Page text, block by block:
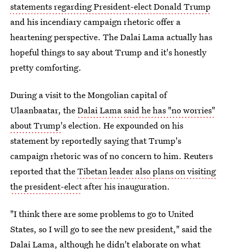
statements regarding President-elect Donald Trump
and his incendiary campaign rhetoric offer a
heartening perspective. The Dalai Lama actually has
hopeful things to say about Trump and it's honestly
pretty comforting.
During a visit to the Mongolian capital of
Ulaanbaatar, theDalai Lama said he has "no worries"
about Trump's election. He expounded on his
statement by reportedly saying that Trump's
campaign rhetoric was of no concern to him. Reuters
reported that theTibetan leader also plans on visiting
the president-electafter his inauguration.
"I think there are some problems to go to United
States, so I will go to see the new president," said the
Dalai Lama, although he didn't elaborate on what